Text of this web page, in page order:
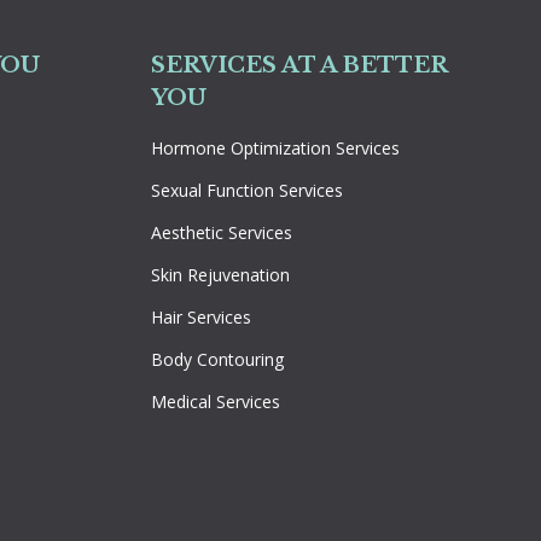
SERVICES AT A BETTER
YOU
Hormone Optimization Services
Sexual Function Services
Aesthetic Services
Skin Rejuvenation
Hair Services
Body Contouring
Medical Services